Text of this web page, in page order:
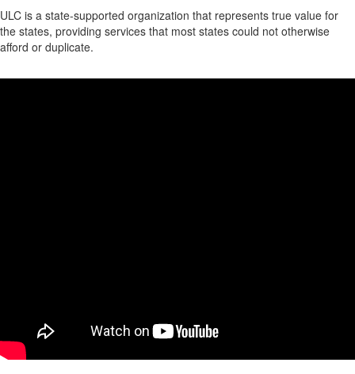
ULC is a state-supported organization that represents true value for
the states, providing services that most states could not otherwise
afford or duplicate.